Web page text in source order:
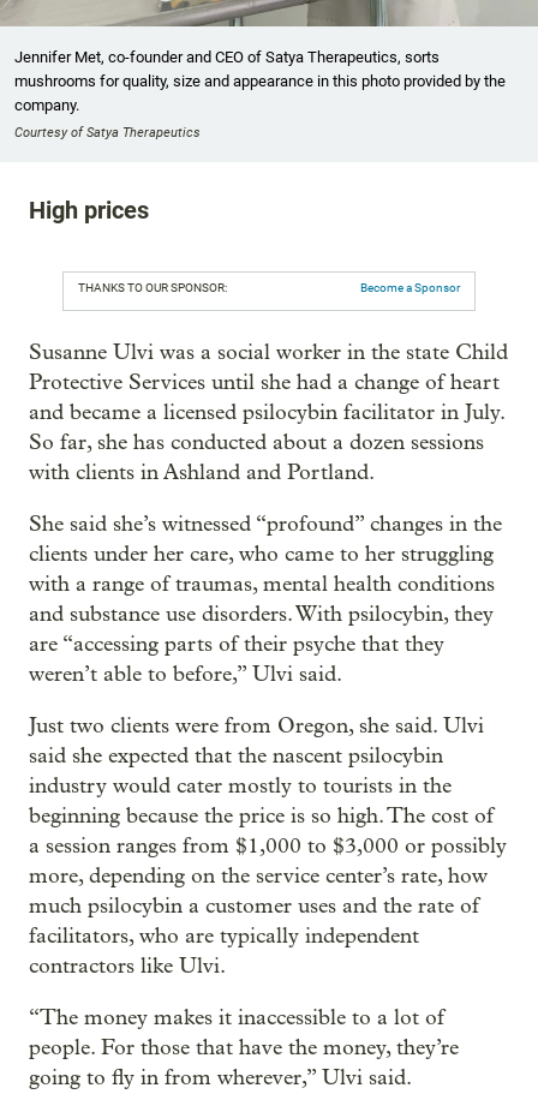
Jennifer Met, co-founder and CEO of Satya Therapeutics, sorts
mushrooms for quality, size and appearance in this photo provided by the
company.
Courtesy of Satya Therapeutics
High prices
THANKS TO OUR SPONSOR: Become a Sponsor
Susanne Ulvi was a social worker in the state Child
Protective Services until she had a change of heart
and became a licensed psilocybin facilitator in July.
So far, she has conducted about a dozen sessions
with clients in Ashland and Portland.
She said she’s witnessed “profound” changes in the
clients under her care, who came to her struggling
with a range of traumas, mental health conditions
and substance use disorders. With psilocybin, they
are “accessing parts of their psyche that they
weren’t able to before,” Ulvi said.
Just two clients were from Oregon, she said. Ulvi
said she expected that the nascent psilocybin
industry would cater mostly to tourists in the
beginning because the price is so high. The cost of
a session ranges from $1,000 to $3,000 or possibly
more, depending on the service center’s rate, how
much psilocybin a customer uses and the rate of
facilitators, who are typically independent
contractors like Ulvi.
“The money makes it inaccessible to a lot of
people. For those that have the money, they’re
going to fly in from wherever,” Ulvi said.